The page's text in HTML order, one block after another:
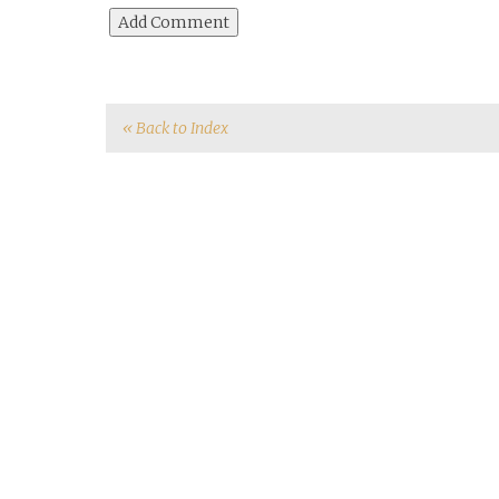
« Back to Index